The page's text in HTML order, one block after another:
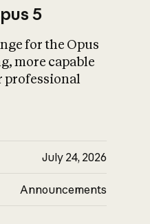
What is AI’s
impact on
5
for the Opus
more capable
professional
July 24, 2026
Announcements